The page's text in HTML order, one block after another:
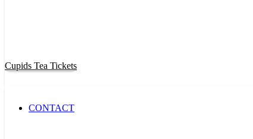
CONTACT
Cupids Tea Tickets